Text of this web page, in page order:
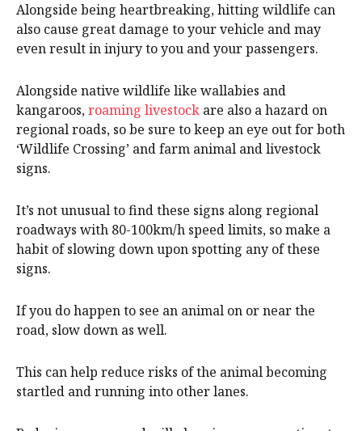
Alongside being heartbreaking, hitting wildlife can
also cause great damage to your vehicle and may
even result in injury to you and your passengers.
Alongside native wildlife like wallabies and
kangaroos,roaming livestock are also a hazard on
regional roads, so be sure to keep an eye out for both
‘Wildlife Crossing’ and farm animal and livestock
signs.
It’s not unusual to find these signs along regional
roadways with 80-100km/h speed limits, so make a
habit of slowing down upon spotting any of these
signs.
If you do happen to see an animal on or near the
road, slow down as well.
This can help reduce risks of the animal becoming
startled and running into other lanes.